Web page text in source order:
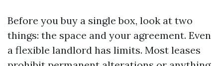
Before you buy a single box, look at two
things: the space and your agreement. Even
a flexible landlord has limits. Most leases